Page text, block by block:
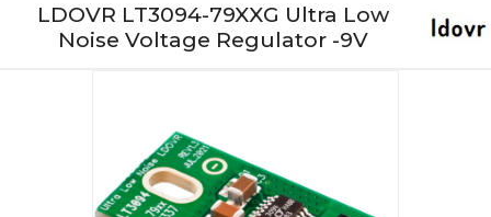
LDOVR LT3094-79XXG Ultra Low
Noise Voltage Regulator -9V